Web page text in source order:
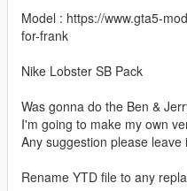
Model : https://www.gta5-
for-frank
Nike Lobster SB Pack
Was gonna do the Ben &
I'm going to make my own
Any suggestion please leave
Rename YTD file to any